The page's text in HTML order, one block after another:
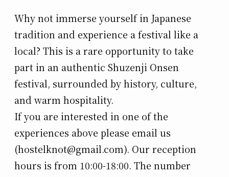
Why not immerse yourself in Japanese
tradition and experience a festival like a
local? This is a rare opportunity to take
part in an authentic Shuzenji Onsen
festival, surrounded by history, culture,
and warm hospitality.
If you are interested in one of the
experiences above please email us
(hostelknot@gmail.com). Our reception
hours is from 10:00-18:00. The number